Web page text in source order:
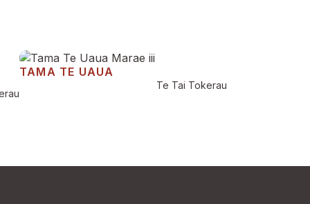
TAMA TE UAUA
Te Tai Tokerau